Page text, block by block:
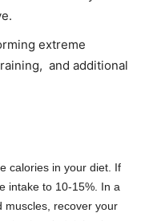
extreme
and additional
calories in your diet. If
intake to 10-15%. In a
muscles, recover your